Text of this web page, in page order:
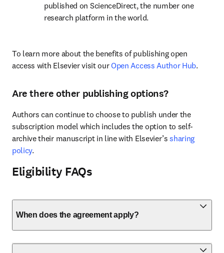
published on ScienceDirect, the number one
research platform in the world.
To learn more about the benefits of publishing open
access with Elsevier visit our Open Access Author Hub.
Are there other publishing options?
Authors can continue to choose to publish under the
subscription model which includes the option to self-
archive their manuscript in line with Elsevier’s sharing
policy.
Eligibility FAQs
When does the agreement apply?